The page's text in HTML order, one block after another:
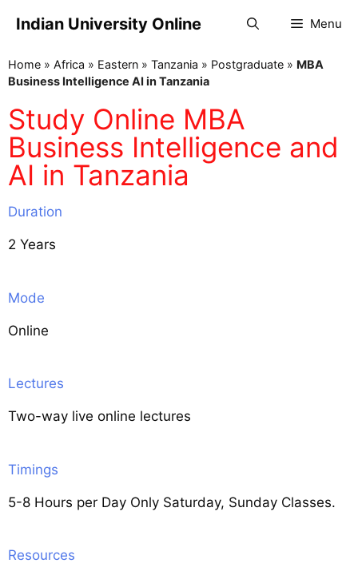
Indian University Online Menu
Home » Africa » Eastern » Tanzania » Postgraduate » MBA
Business Intelligence AI in Tanzania
Study Online MBA
Business Intelligence and
AI in Tanzania
Duration
2 Years
Mode
Online
Lectures
Two-way live online lectures
Timings
5-8 Hours per Day Only Saturday, Sunday Classes.
Resources